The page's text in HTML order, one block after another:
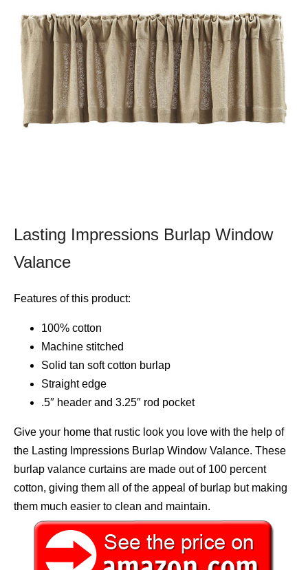
Lasting Impressions Burlap Window
Valance
Features of this product:
100% cotton
Machine stitched
Solid tan soft cotton burlap
Straight edge
.5″ header and 3.25″ rod pocket
Give your home that rustic look you love with the help of
the Lasting Impressions Burlap Window Valance. These
burlap valance curtains are made out of 100 percent
cotton, giving them all of the appeal of burlap but making
them much easier to clean and maintain.